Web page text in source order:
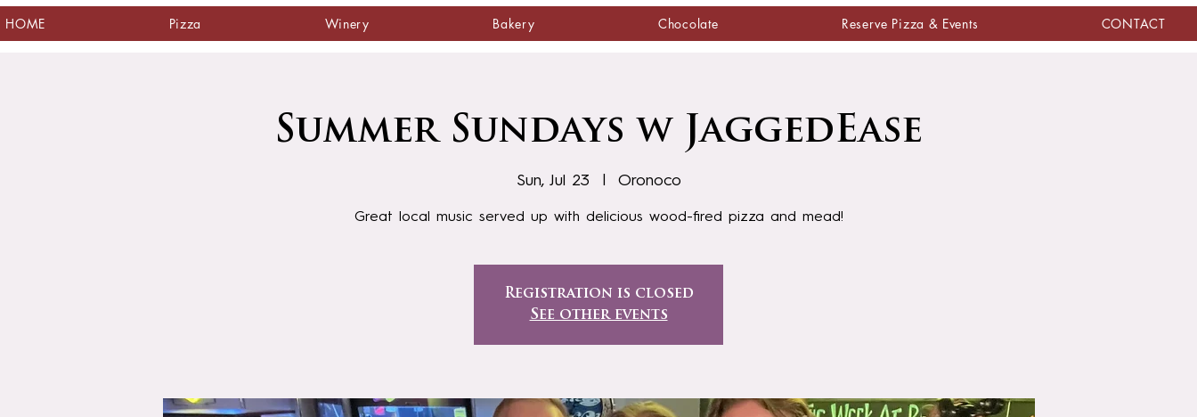
HOME Pizza Winery Bakery Chocolate Reserve Pizza & Events CONTACT
Summer Sundays w JaggedEase
Sun, Jul 23
  |
Oronoco
Great local music served up with delicious wood-fired pizza and mead!
Registration is closed
See other events